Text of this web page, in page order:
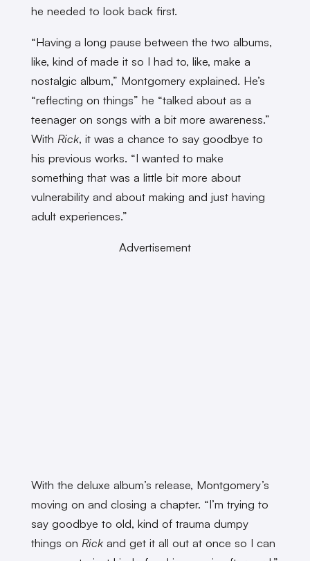
he needed to look back first.
“Having a long pause between the two albums,
like, kind of made it so I had to, like, make a
nostalgic album,” Montgomery explained. He’s
“reflecting on things” he “talked about as a
teenager on songs with a bit more awareness.”
With Rick, it was a chance to say goodbye to
his previous works. “I wanted to make
something that was a little bit more about
vulnerability and about making and just having
adult experiences.”
Advertisement
With the deluxe album’s release, Montgomery’s
moving on and closing a chapter. “I’m trying to
say goodbye to old, kind of trauma dumpy
things on Rickand get it all out at once so I can